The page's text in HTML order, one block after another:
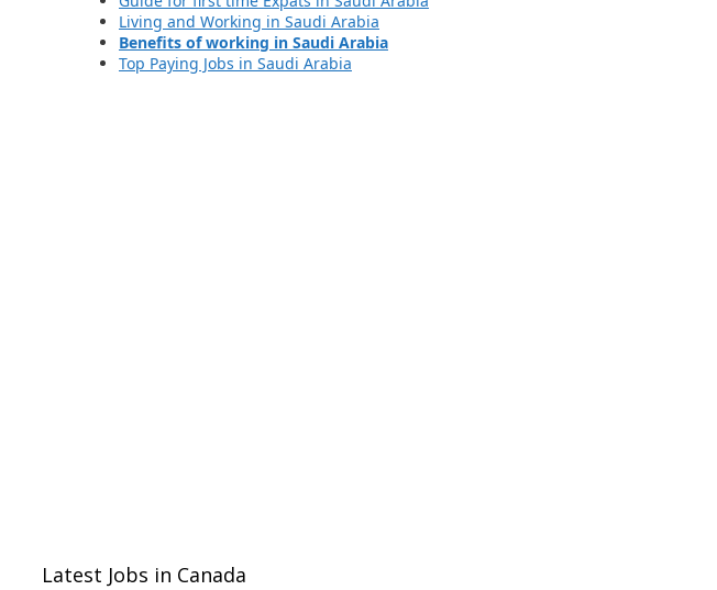
Living and Working in Saudi Arabia
Benefits of working in Saudi Arabia
Top Paying Jobs in Saudi Arabia
Latest Jobs in Canada